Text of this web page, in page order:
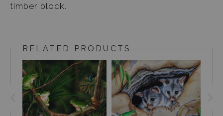
timber block.
RELATED PRODUCTS